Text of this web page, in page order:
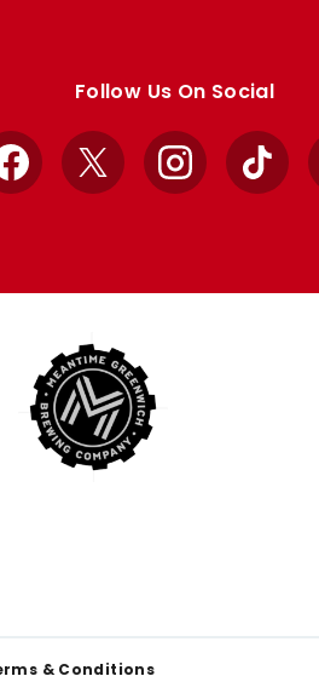
Follow Us On Social
Facebook
X InstagramTikTok
& Conditions